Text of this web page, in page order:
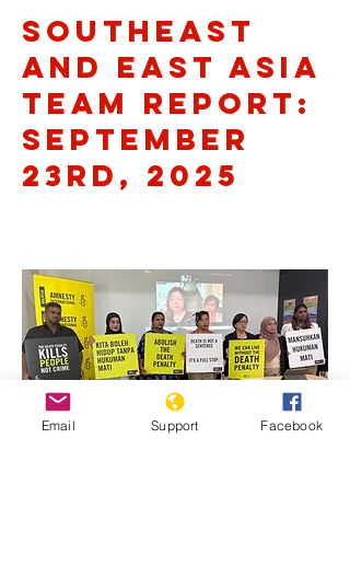
Southeast
and East Asia
Team Report:
September
23rd, 2025
Email Support Facebook